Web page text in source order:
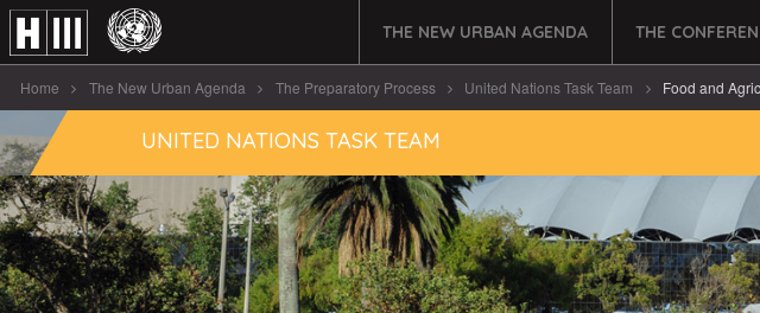
THE NEW URBAN AGENDA THE
Home The New Urban Agenda The Preparatory Process United Nations Task Team Food and
UNITED NATIONS TASK TEAM